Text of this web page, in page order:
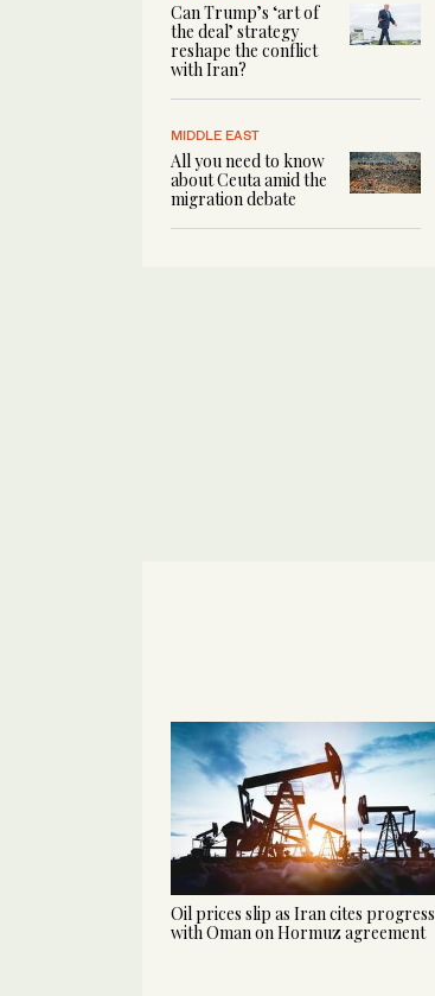
Can Trump’s ‘art of
the deal’ strategy
reshape the conflict
with Iran?
MIDDLE EAST
All you need to know
about Ceuta amid the
migration debate
Oil prices slip as Iran cites progress
with Oman on Hormuz agreement